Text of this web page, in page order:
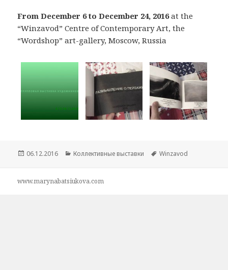
From December 6 to December 24, 2016at the
“Winzavod” Centre of Contemporary Art, the
“Wordshop” art-gallery, Moscow, Russia
Опубликовано
06.12.2016 Рубрики
Коллективные выставки Метки
Winzavod
www.marynabatsiukova.com